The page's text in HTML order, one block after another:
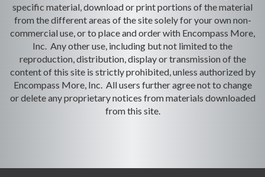
specific material, download or print portions of the material
from the different areas of the site solely for your own non-
commercial use, or to place and order with Encompass More,
Inc. Any other use, including but not limited to the
reproduction, distribution, display or transmission of the
content of this site is strictly prohibited, unless authorized by
Encompass More, Inc. All users further agree not to change
or delete any proprietary notices from materials downloaded
from this site.